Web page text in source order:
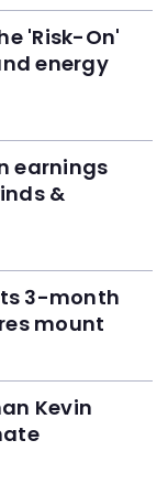
'Risk-On'
energy
earnings
&
3-month
mount
Kevin